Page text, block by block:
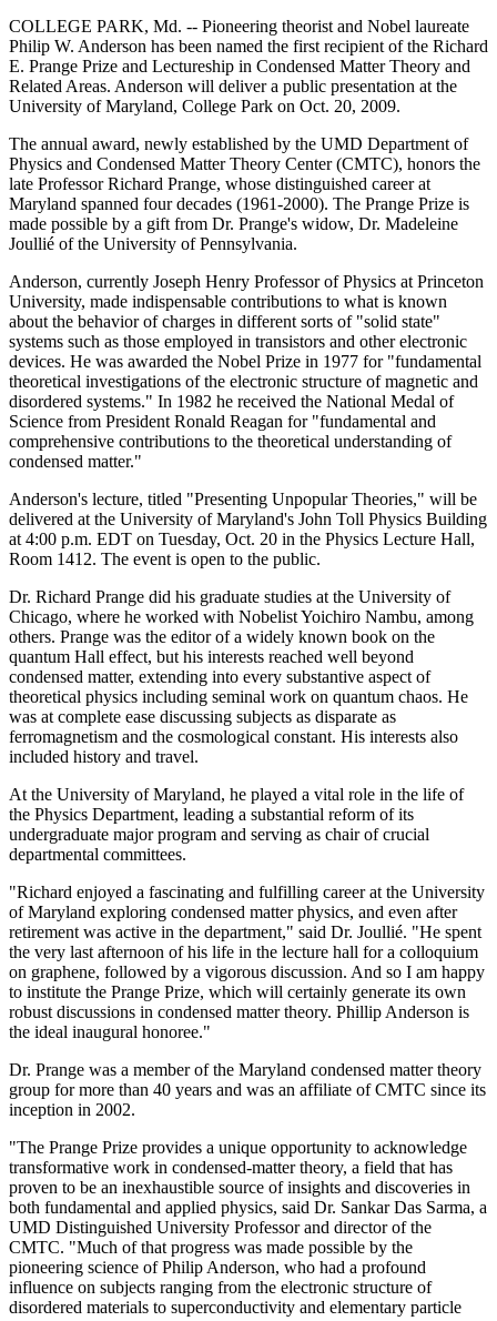
COLLEGE PARK, Md. -- Pioneering theorist and Nobel laureate
Philip W. Anderson has been named the first recipient of the Richard
E. Prange Prize and Lectureship in Condensed Matter Theory and
Related Areas. Anderson will deliver a public presentation at the
University of Maryland, College Park on Oct. 20, 2009.
The annual award, newly established by the UMD Department of
Physics and Condensed Matter Theory Center (CMTC), honors the
late Professor Richard Prange, whose distinguished career at
Maryland spanned four decades (1961-2000). The Prange Prize is
made possible by a gift from Dr. Prange's widow, Dr. Madeleine
Joullié of the University of Pennsylvania.
Anderson, currently Joseph Henry Professor of Physics at Princeton
University, made indispensable contributions to what is known
about the behavior of charges in different sorts of "solid state"
systems such as those employed in transistors and other electronic
devices. He was awarded the Nobel Prize in 1977 for "fundamental
theoretical investigations of the electronic structure of magnetic and
disordered systems." In 1982 he received the National Medal of
Science from President Ronald Reagan for "fundamental and
comprehensive contributions to the theoretical understanding of
condensed matter."
Anderson's lecture, titled "Presenting Unpopular Theories," will be
delivered at the University of Maryland's John Toll Physics Building
at 4:00 p.m. EDT on Tuesday, Oct. 20 in the Physics Lecture Hall,
Room 1412. The event is open to the public.
Dr. Richard Prange did his graduate studies at the University of
Chicago, where he worked with Nobelist Yoichiro Nambu, among
others. Prange was the editor of a widely known book on the
quantum Hall effect, but his interests reached well beyond
condensed matter, extending into every substantive aspect of
theoretical physics including seminal work on quantum chaos. He
was at complete ease discussing subjects as disparate as
ferromagnetism and the cosmological constant. His interests also
included history and travel.
At the University of Maryland, he played a vital role in the life of
the Physics Department, leading a substantial reform of its
undergraduate major program and serving as chair of crucial
departmental committees.
"Richard enjoyed a fascinating and fulfilling career at the University
of Maryland exploring condensed matter physics, and even after
retirement was active in the department," said Dr. Joullié. "He spent
the very last afternoon of his life in the lecture hall for a colloquium
on graphene, followed by a vigorous discussion. And so I am happy
to institute the Prange Prize, which will certainly generate its own
robust discussions in condensed matter theory. Phillip Anderson is
the ideal inaugural honoree."
Dr. Prange was a member of the Maryland condensed matter theory
group for more than 40 years and was an affiliate of CMTC since its
inception in 2002.
"The Prange Prize provides a unique opportunity to acknowledge
transformative work in condensed-matter theory, a field that has
proven to be an inexhaustible source of insights and discoveries in
both fundamental and applied physics, said Dr. Sankar Das Sarma, a
UMD Distinguished University Professor and director of the
CMTC. "Much of that progress was made possible by the
pioneering science of Philip Anderson, who had a profound
influence on subjects ranging from the electronic structure of
disordered materials to superconductivity and elementary particle